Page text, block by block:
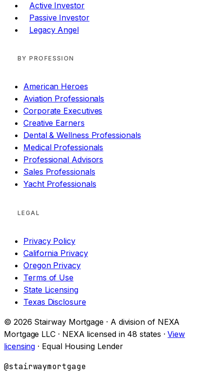
Active Investor
Passive Investor
Legacy Angel
BY PROFESSION
American Heroes
Aviation Professionals
Corporate Executives
Creative Earners
Dental & Wellness Professionals
Medical Professionals
Professional Advisors
Sales Professionals
Yacht Professionals
LEGAL
Privacy Policy
California Privacy
Oregon Privacy
Terms of Use
State Licensing
Texas Disclosure
© 2026 Stairway Mortgage · A division of NEXA
Mortgage LLC · NEXA licensed in 48 states ·View
licensing · Equal Housing Lender
@stairwaymortgage